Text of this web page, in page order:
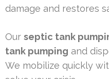
damage and restores
Our septic tank
tank pumping and
We mobilize quickly